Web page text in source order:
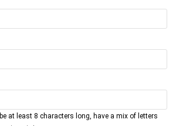
at least 8 characters long, have a mix of letters